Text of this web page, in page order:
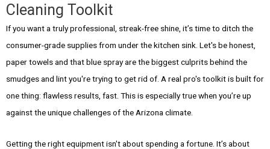
Cleaning Toolkit
If you want a truly professional, streak-free shine, it’s time to ditch the
consumer-grade supplies from under the kitchen sink. Let's be honest,
paper towels and that blue spray are the biggest culprits behind the
smudges and lint you're trying to get rid of. A real pro's toolkit is built for
one thing: flawless results, fast. This is especially true when you’re up
against the unique challenges of the Arizona climate.
Getting the right equipment isn't about spending a fortune. It’s about